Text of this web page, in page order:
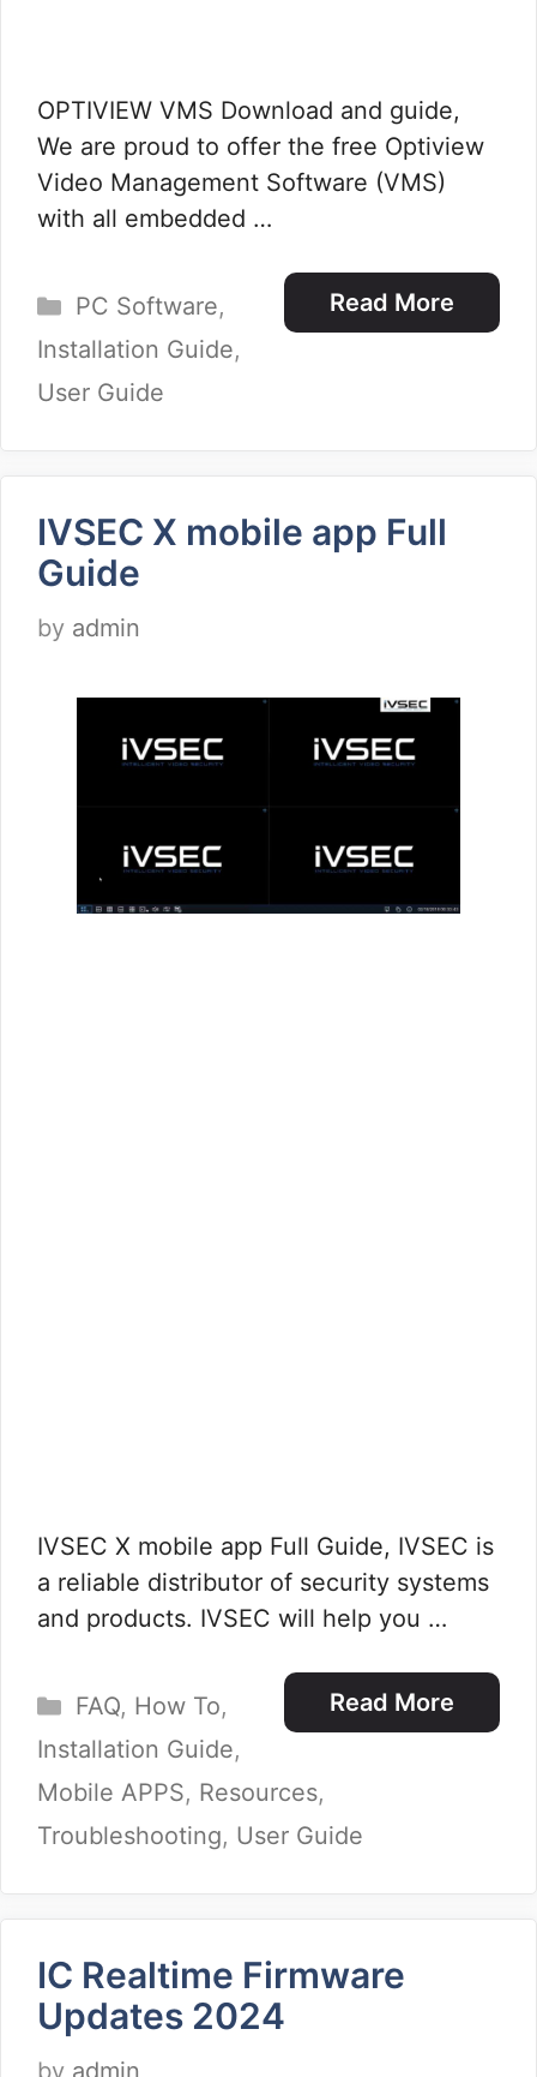
OPTIVIEW VMS Download and guide,
We are proud to offer the free Optiview
Video Management Software (VMS)
with all embedded …
Read More
Categories
PC Software,
Installation Guide,
User Guide
IVSEC X mobile app Full
Guide
by admin
IVSEC X mobile app Full Guide, IVSEC is
a reliable distributor of security systems
and products. IVSEC will help you …
Read More
Categories
FAQ, How To,
Installation Guide,
Mobile APPS, Resources,
Troubleshooting, User Guide
IC Realtime Firmware
Updates 2024
by admin